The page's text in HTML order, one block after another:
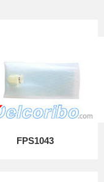
FPS1043